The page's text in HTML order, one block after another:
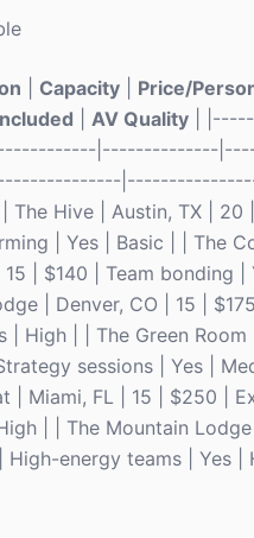
Capacity Price/
AV Quality |
|--------------
Hive | Austin, TX | 20 |
| Yes | Basic | | The
| $140 | Team bonding |
| Denver, CO | 15 | $175
| High | | The Green Room
sessions | Yes |
| Miami, FL | 15 | $250 |
| | The Mountain
energy teams | Yes |